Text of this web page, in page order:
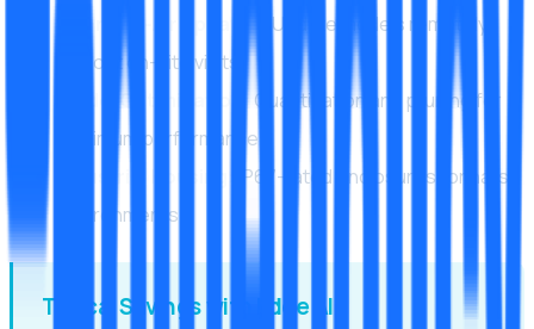
Over-the-Air Updates:
Update models remotely
without on-site visits
Model Optimization:Quantization and pruning for
maximum performance
IP67-rated enclosures for harsh
environments
Typical Savings with Edge AI